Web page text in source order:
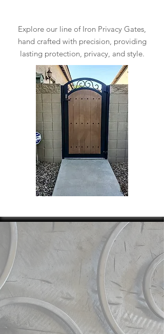
Explore our line of Iron Privacy Gates,
hand crafted with precision, providing
lasting protection, privacy, and style.